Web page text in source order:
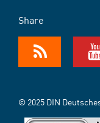
Share
© 2025 DIN